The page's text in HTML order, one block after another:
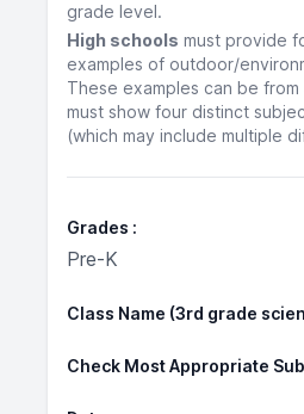
grade level.
High schools must provide
examples of outdoor/
These examples can be
must show four distinct
(which may include multiple
Grades
Pre-K
Class Name (3rd grade
Check Most Appropriate